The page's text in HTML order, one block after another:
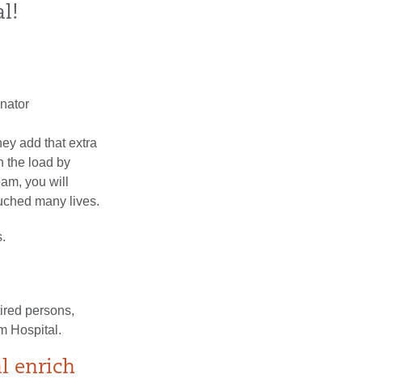
add that extra
the load by
you will
many lives.
persons,
Hospital.
enrich